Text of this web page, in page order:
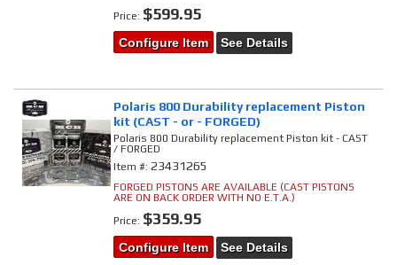
Price: $599.95
Configure Item See Details
Polaris 800 Durability replacement Piston
kit (CAST - or - FORGED)
Polaris 800 Durability replacement Piston kit - CAST
/ FORGED
Item #:23431265
FORGED PISTONS ARE AVAILABLE (CAST PISTONS
ARE ON BACK ORDER WITH NO E.T.A.)
Price: $359.95
Configure Item See Details